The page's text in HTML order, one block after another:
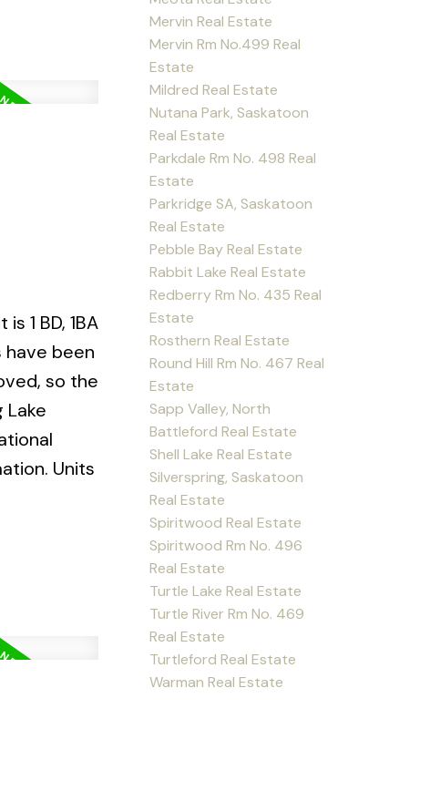
1 BD, 1BA
have been
so the
Lake
Units
Mervin Real Estate
Mervin Rm No.499 Real
Estate
Mildred Real Estate
Nutana Park, Saskatoon
Real Estate
Parkdale Rm No. 498 Real
Estate
Parkridge SA, Saskatoon
Real Estate
Pebble Bay Real Estate
Rabbit Lake Real Estate
Redberry Rm No. 435 Real
Estate
Rosthern Real Estate
Round Hill Rm No. 467 Real
Estate
Sapp Valley, North
Battleford Real Estate
Shell Lake Real Estate
Silverspring, Saskatoon
Real Estate
Spiritwood Real Estate
Spiritwood Rm No. 496
Real Estate
Turtle Lake Real Estate
Turtle River Rm No. 469
Real Estate
Turtleford Real Estate
Warman Real Estate